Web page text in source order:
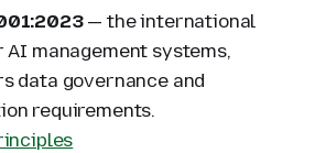
— the international
AI management systems,
data governance and
requirements.